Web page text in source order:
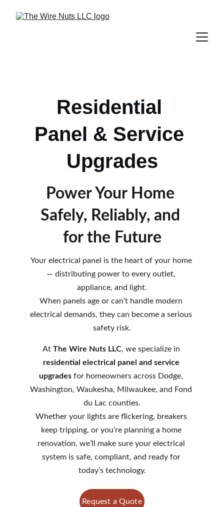
Residential
Panel & Service
Upgrades
Power Your Home
Safely, Reliably, and
for the Future
Your electrical panel is the heart of your home
— distributing power to every outlet,
appliance, and light.
When panels age or can’t handle modern
electrical demands, they can become a serious
safety risk.
At The Wire Nuts LLC, we specialize in
residential electrical panel and service
upgrades for homeowners across Dodge,
Washington, Waukesha, Milwaukee, and Fond
du Lac counties.
Whether your lights are flickering, breakers
keep tripping, or you’re planning a home
renovation, we’ll make sure your electrical
system is safe, compliant, and ready for
today’s technology.
Request a Quote